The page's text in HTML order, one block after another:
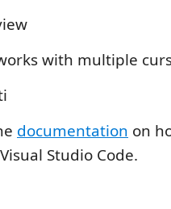
with multiple
documentation on
Studio Code.